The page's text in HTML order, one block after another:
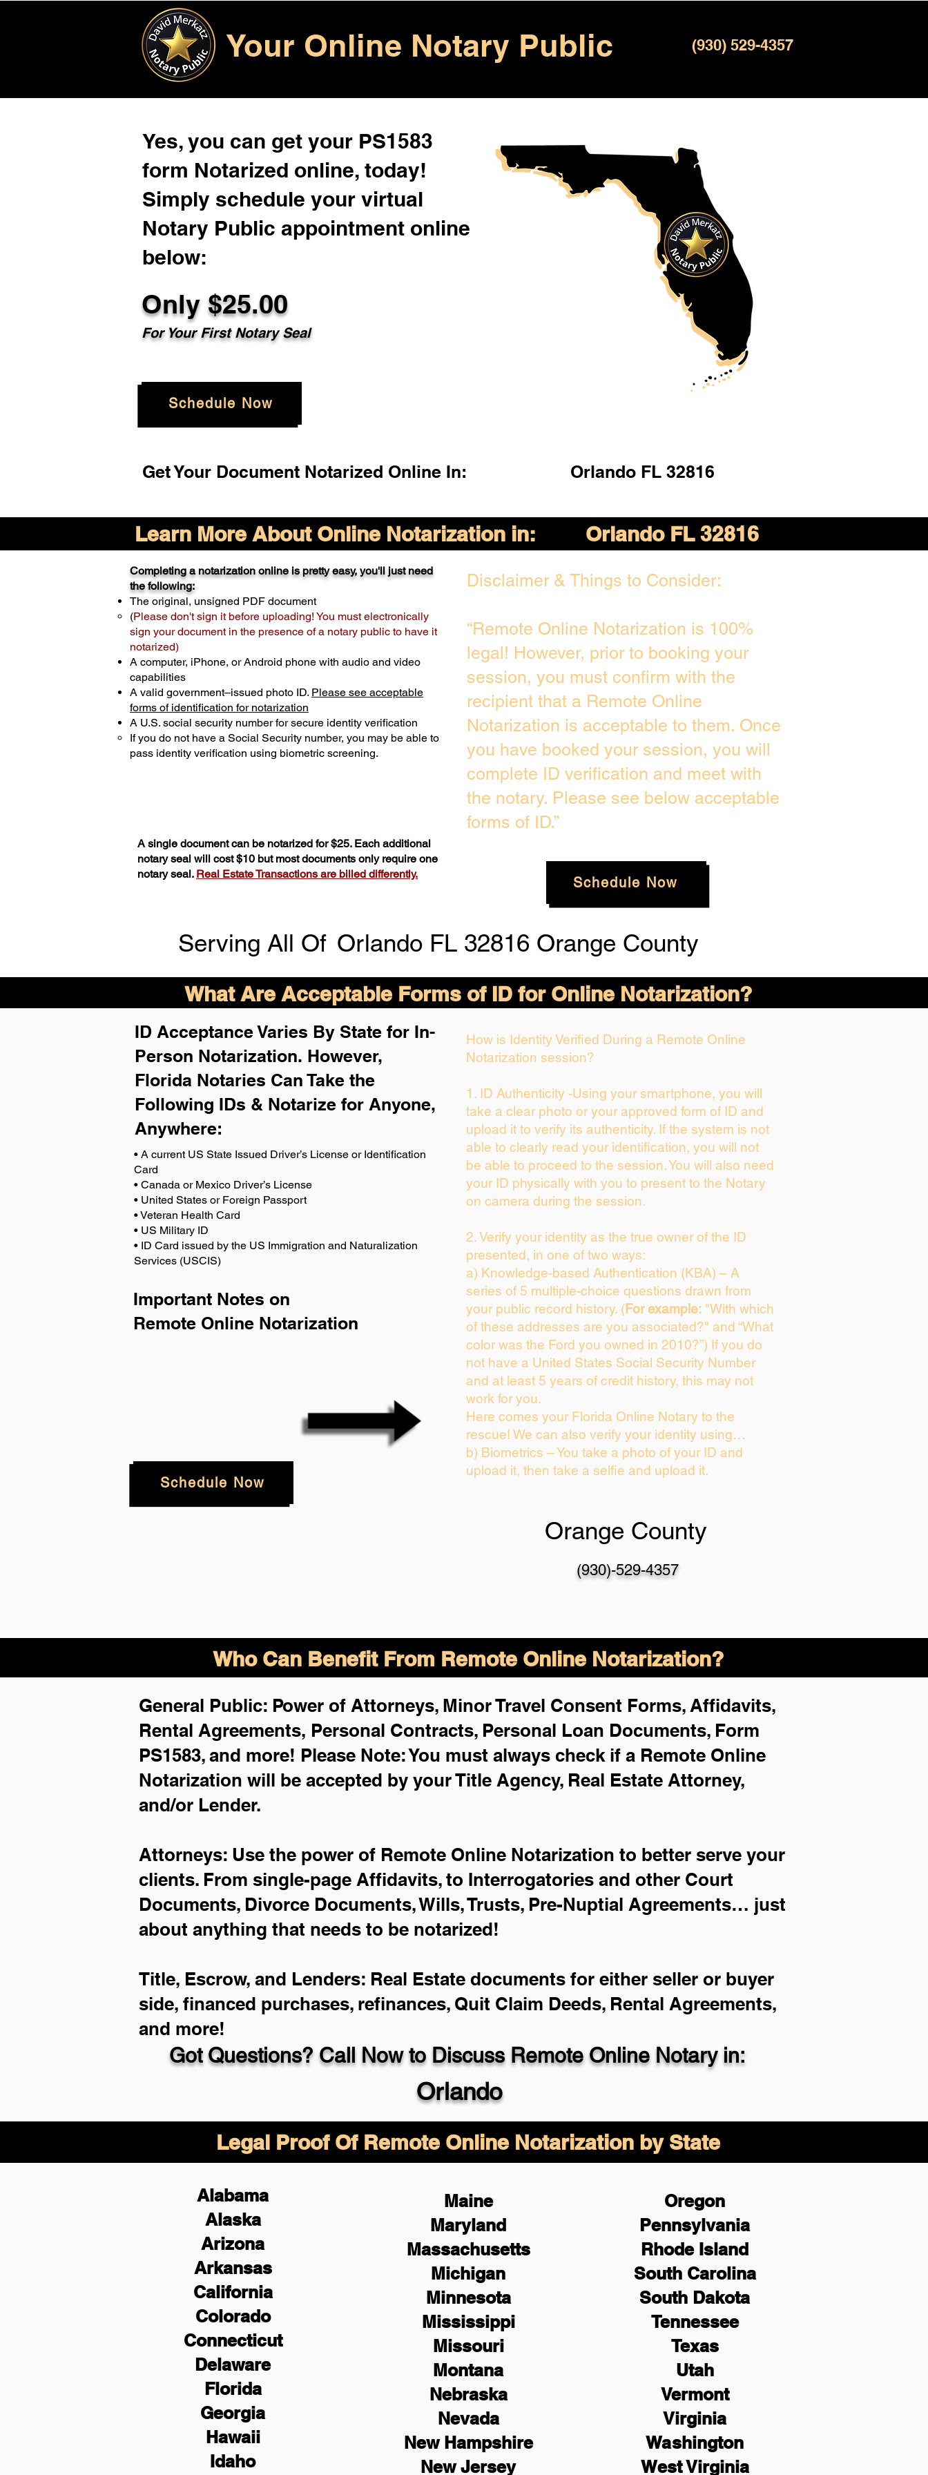
Your Online Notary Public (930) 529-4357
Yes, you can get your PS1583
form Notarized online, today!
Simply schedule your virtual
Notary Public appointment online
below:
Only $25.00
For Your First Notary Seal
Schedule Now
Get Your Document Notarized Online In: Orlando FL 32816
Learn More About Online Notarization in: Orlando FL 32816
Completing a notarization online is pretty easy, you'll just need
the following:
The original, unsigned PDF document
(Please don't sign it before uploading! You must electronically
sign your document in the presence of a notary public to have it
notarized)
A computer, iPhone, or Android phone with audio and video
capabilities
A valid government–issued photo ID. Please see acceptable
forms of identification for notarization
A U.S. social security number for secure identity verification
If you do not have a Social Security number, you may be able to
pass identity verification using biometric screening. ​
A single document can be notarized for $25. Each additional
notary seal will cost $10 but most documents only require one
notary seal. Real Estate Transactions are billed differently.
Disclaimer & Things to Consider:
“Remote Online Notarization is 100%
legal! However, prior to booking your
session, you must confirm with the
recipient that a Remote Online
Notarization is acceptable to them. Once
you have booked your session, you will
complete ID verification and meet with
the notary. Please see below acceptable
forms of ID.”
Schedule Now
Serving All Of Orlando FL 32816 Orange County
What Are Acceptable Forms of ID for Online Notarization?
ID Acceptance Varies By State for In-
Person Notarization. However,
Florida Notaries Can Take the
Following IDs & Notarize for Anyone,
Anywhere:
• A current US State Issued Driver’s License or Identification
Card
• Canada or Mexico Driver’s License
• United States or Foreign Passport
• Veteran Health Card
• US Military ID
• ID Card issued by the US Immigration and Naturalization
Services (USCIS)
Important Notes on
Remote Online Notarization
Schedule Now
How is Identity Verified During a Remote Online
Notarization session?
1. ID Authenticity -Using your smartphone, you will
take a clear photo or your approved form of ID and
upload it to verify its authenticity. If the system is not
able to clearly read your identification, you will not
be able to proceed to the session. You will also need
your ID physically with you to present to the Notary
on camera during the session.
2. Verify your identity as the true owner of the ID
presented, in one of two ways:
a) Knowledge-based Authentication (KBA) – A
series of 5 multiple-choice questions drawn from
your public record history. (For example: "With which
of these addresses are you associated?" and “What
color was the Ford you owned in 2010?”) If you do
not have a United States Social Security Number
and at least 5 years of credit history, this may not
work for you.
Here comes your Florida Online Notary to the
rescue! We can also verify your identity using…
b) Biometrics – You take a photo of your ID and
upload it, then take a selfie and upload it.
Orange County
(930)-529-4357
Who Can Benefit From Remote Online Notarization?
Got Questions? Call Now to Discuss Remote Online Notary in:
Orlando
General Public: Power of Attorneys, Minor Travel Consent Forms, Affidavits,
Rental Agreements, Personal Contracts, Personal Loan Documents, Form
PS1583, and more! Please Note: You must always check if a Remote Online
Notarization will be accepted by your Title Agency, Real Estate Attorney,
and/or Lender.
Attorneys: Use the power of Remote Online Notarization to better serve your
clients. From single-page Affidavits, to Interrogatories and other Court
Documents, Divorce Documents, Wills, Trusts, Pre-Nuptial Agreements… just
about anything that needs to be notarized!
Title, Escrow, and Lenders: Real Estate documents for either seller or buyer
side, financed purchases, refinances, Quit Claim Deeds, Rental Agreements,
and more!
Legal Proof Of Remote Online Notarization by State
Alabama
Alaska
Arizona
Arkansas
California
Colorado
Connecticut
Delaware
Florida
Georgia
Hawaii
Idaho
Maine
Maryland
Massachusetts
Michigan
Minnesota
Mississippi
Missouri
Montana
Nebraska
Nevada
New Hampshire
NewJersey
Oregon
Pennsylvania
Rhode Island
South Carolina
South Dakota
Tennessee
Texas
Utah
Vermont
Virginia
Washington
West Virginia